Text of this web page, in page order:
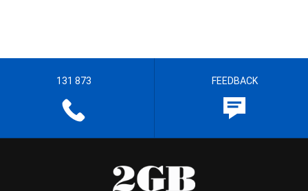
131 873 FEEDBACK